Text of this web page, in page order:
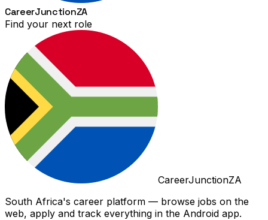
CareerJunctionZA
Find your next role
CareerJunctionZA
South Africa's career platform — browse jobs on the
web, apply and track everything in the Android app.